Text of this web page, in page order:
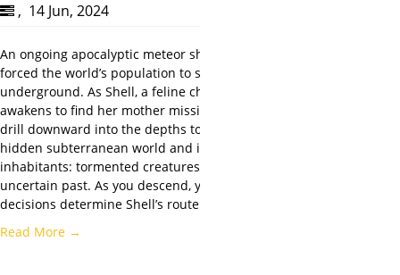
, 14 Jun, 2024
An ongoing apocalyptic meteor shower has
forced the world’s population to settle
underground. As Shell, a feline child who
awakens to find her mother missing, you will
drill downward into the depths to discover a
hidden subterranean world and its
inhabitants: tormented creatures with an
uncertain past. As you descend, your
decisions determine Shell’s route…
Read More →